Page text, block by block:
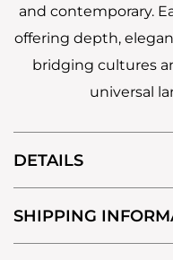
and contemporary.
offering depth,
bridging cultures
universal
DETAILS
SHIPPING